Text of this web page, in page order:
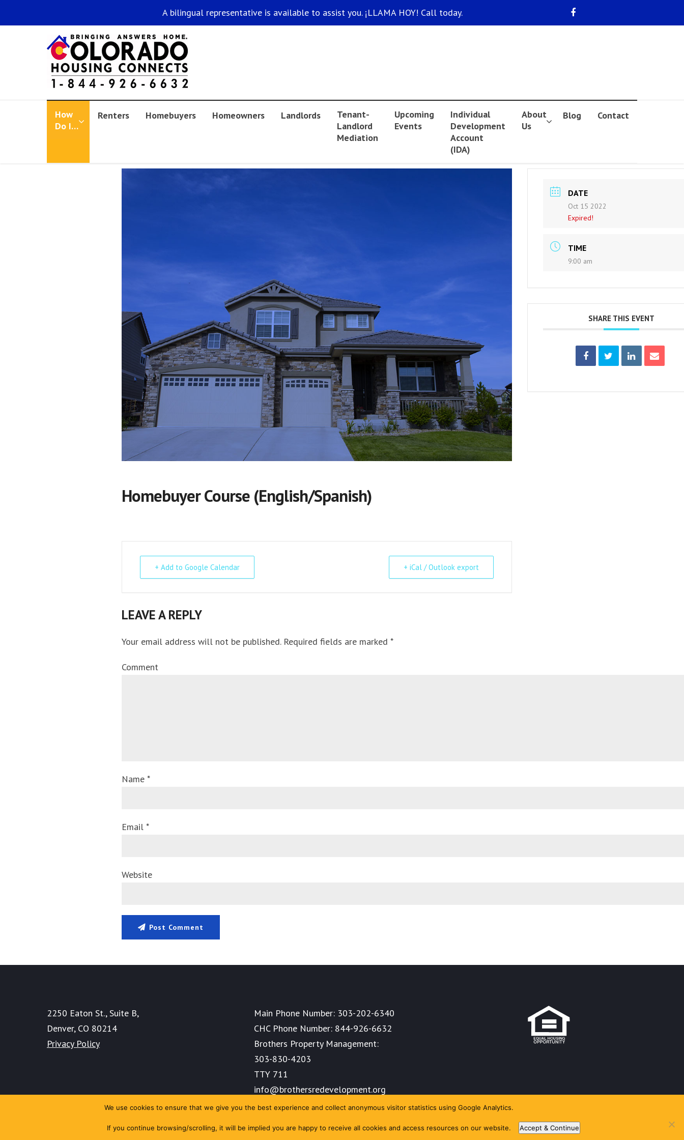
A bilingual representative is available to assist you. ¡LLAMA HOY! Call today.
How
Do I…
Renters Homebuyers Homeowners Landlords
Tenant-
Landlord
Mediation
Upcoming
Events
Individual
Development
Account
(IDA)
About
Us
Blog Contact
Homebuyer Course (English/Spanish)
+ Add to Google Calendar + iCal / Outlook export
DATE
Oct 15 2022
Expired!
TIME
9:00 am
SHARE THIS EVENT
LEAVE A REPLY
Your email address will not be published. Required fields are marked *
Comment
Name *
Email *
Website
Post Comment
2250 Eaton St., Suite B,
Denver, CO 80214
Privacy Policy
Main Phone Number: 303-202-6340
CHC Phone Number: 844-926-6632
Brothers Property Management:
303-830-4203
TTY 711
info@brothersredevelopment.org
We use cookies to ensure that we give you the best experience and collect anonymous visitor statistics using Google Analytics.
If you continue browsing/scrolling, it will be implied you are happy to receive all cookies and access resources on our website. Accept & Continue